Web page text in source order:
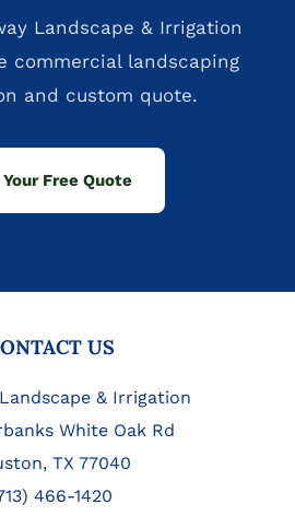
Landscape & Irrigation
commercial landscaping
and custom quote.
Free Quote
US
& Irrigation
White Oak Rd
TX 77040
466-1420